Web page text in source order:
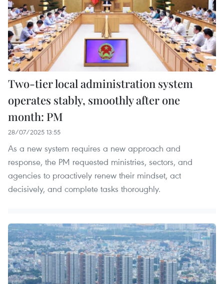
Two-tier local administration system
operates stably, smoothly after one
month: PM
28/07/2025 13:55
As a new system requires a new approach and
response, the PM requested ministries, sectors, and
agencies to proactively renew their mindset, act
decisively, and complete tasks thoroughly.